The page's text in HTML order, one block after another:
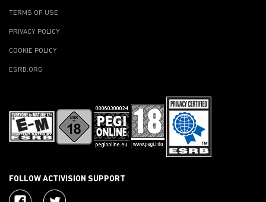
TERMS OF USE
PRIVACY POLICY
COOKIE POLICY
ESRB.ORG
FOLLOW ACTIVISION SUPPORT